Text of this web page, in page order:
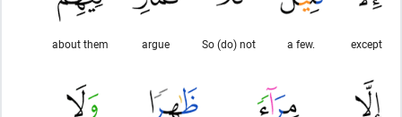
except
a few.
So (do) not
argue
about them